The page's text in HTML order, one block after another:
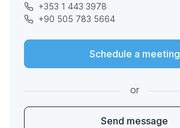
+353 1 443 3978
+90 505 783 5664
Schedule a meeting
or
Send message